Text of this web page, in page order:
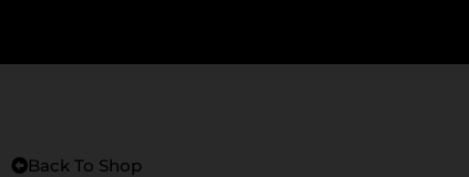
Back To Shop